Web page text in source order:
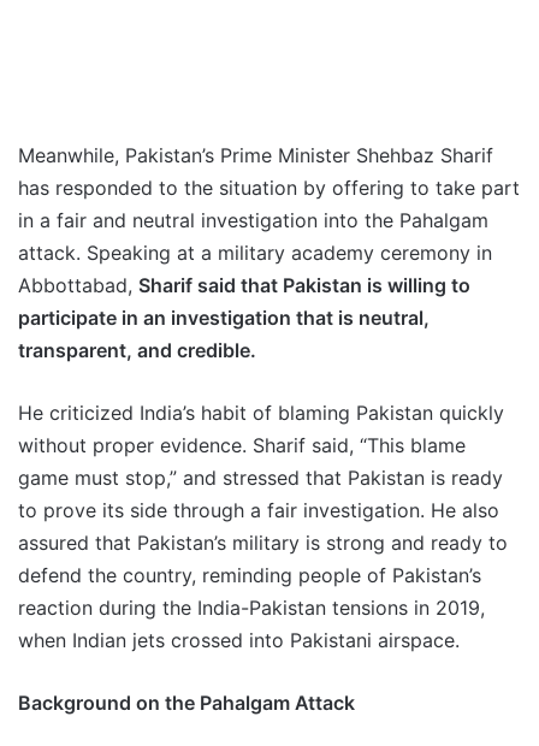
Meanwhile, Pakistan’s Prime Minister Shehbaz Sharif
has responded to the situation by offering to take part
in a fair and neutral investigation into the Pahalgam
attack. Speaking at a military academy ceremony in
Abbottabad, Sharif said that Pakistan is willing to
participate in an investigation that is neutral,
transparent, and credible.
He criticized India’s habit of blaming Pakistan quickly
without proper evidence. Sharif said, “This blame
game must stop,” and stressed that Pakistan is ready
to prove its side through a fair investigation. He also
assured that Pakistan’s military is strong and ready to
defend the country, reminding people of Pakistan’s
reaction during the India-Pakistan tensions in 2019,
when Indian jets crossed into Pakistani airspace.
Background on the Pahalgam Attack